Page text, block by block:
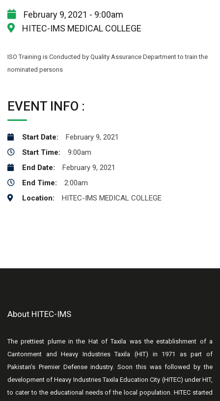
February 9, 2021 - 9:00am
HITEC-IMS MEDICAL COLLEGE
ISO Training is Conducted by Quality Assurance Department to train the
nominated persons
EVENT INFO :
Start Date:
February 9, 2021
Start Time:
9:00am
End Date:
February 9, 2021
End Time:
2:00am
Location:
HITEC-IMS MEDICAL COLLEGE
About HITEC-IMS
The prettiest plume in the Hat of Taxila was the establishment of a
Cantonment and Heavy Industries Taxila (HIT) in 1971 as part of
Pakistan’s Premier Defense industry. Soon this was followed by the
development of Heavy Industries Taxila Education City (HITEC) under HIT,
to cater to the educational needs of the local population. HITEC started